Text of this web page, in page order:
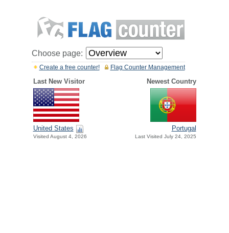
Choose page:
Flag Counter Management
Create a free counter!
Last New Visitor Newest Country
United States
Visited August 4, 2026
Portugal
Last Visited July 24, 2025